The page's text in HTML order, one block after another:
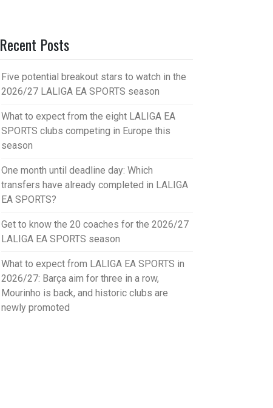
Recent Posts
Five potential breakout stars to watch in the
2026/27 LALIGA EA SPORTS season
What to expect from the eight LALIGA EA
SPORTS clubs competing in Europe this
season
One month until deadline day: Which
transfers have already completed in LALIGA
EA SPORTS?
Get to know the 20 coaches for the 2026/27
LALIGA EA SPORTS season
What to expect from LALIGA EA SPORTS in
2026/27: Barça aim for three in a row,
Mourinho is back, and historic clubs are
newly promoted